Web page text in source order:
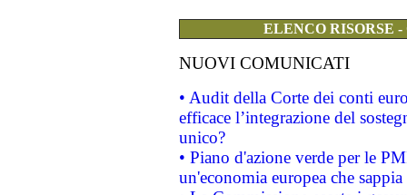
ELENCO RISORSE
NUOVI COMUNICATI
• Audit della Corte dei conti
efficace l’integrazione del
unico?
• Piano d'azione verde per le
un'economia europea che